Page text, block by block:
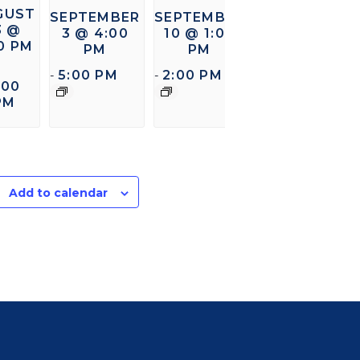
@
PM
SEPTEMBER
3 @ 4:00
PM
- 5:00 PM
SEPTEMBER
10 @ 1:00
PM
- 2:00 PM
Add to calendar